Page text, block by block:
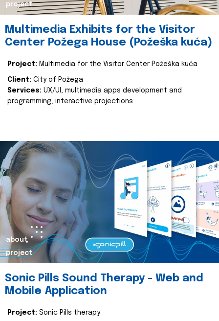
project
Multimedia Exhibits for the Visitor
Center Požega House (Požeška kuća)
Project: Multimedia for the Visitor Center Požeška kuća
Client: City of Požega
Services: UX/UI, multimedia apps development and
programming, interactive projections
about
project
Sonic Pills Sound Therapy - Web and
Mobile Application
Project: Sonic Pills therapy